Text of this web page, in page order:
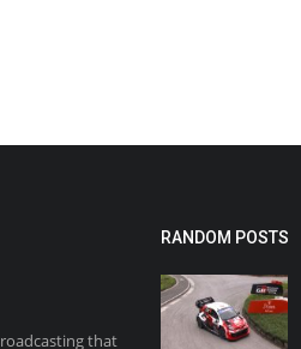
that
RANDOM POSTS